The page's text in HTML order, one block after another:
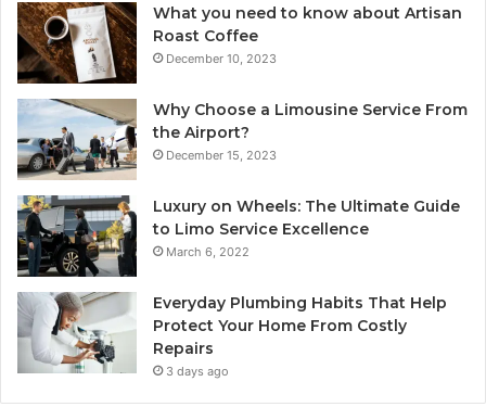
What you need to know about Artisan
Roast Coffee
December 10, 2023
Why Choose a Limousine Service From
the Airport?
December 15, 2023
Luxury on Wheels: The Ultimate Guide
to Limo Service Excellence
March 6, 2022
Everyday Plumbing Habits That Help
Protect Your Home From Costly
Repairs
3 days ago